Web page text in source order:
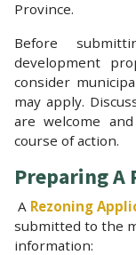
Province.
Before
development
consider
may apply.
are welcome
course of action.
Preparing A
A Rezoning
submitted to the
information: